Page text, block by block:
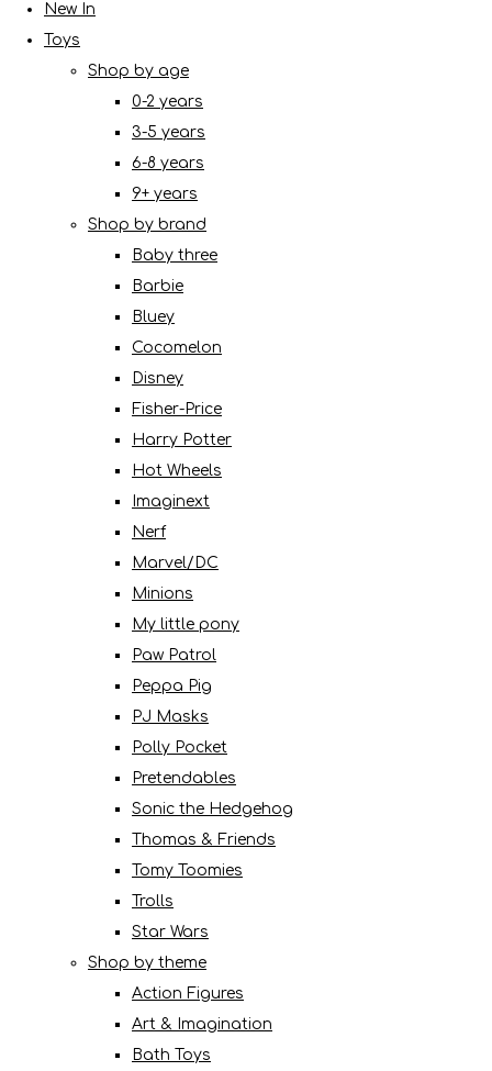
New In
Toys
Shop by age
0-2 years
3-5 years
6-8 years
9+ years
Shop by brand
Baby three
Barbie
Bluey
Cocomelon
Disney
Fisher-Price
Harry Potter
Hot Wheels
Imaginext
Nerf
Marvel/DC
Minions
My little pony
Paw Patrol
Peppa Pig
PJ Masks
Polly Pocket
Pretendables
Sonic the Hedgehog
Thomas & Friends
Tomy Toomies
Trolls
Star Wars
Shop by theme
Action Figures
Art & Imagination
Bath Toys